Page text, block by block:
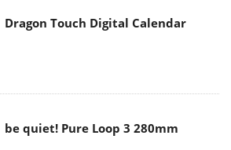
Dragon Touch Digital Calendar
be quiet! Pure Loop 3 280mm